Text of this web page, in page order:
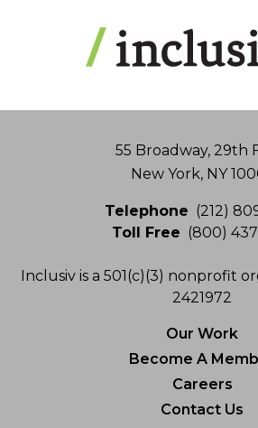
55 Broadway, 29th
New York, NY
Telephone (212)
Toll Free (800)
Inclusiv is a 501(c)(3) nonprofit
2421972
Our Work
Become A
Careers
Contact Us